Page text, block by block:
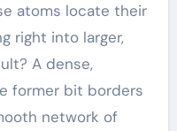
atoms locate their
right into larger,
A dense,
former bit borders
network of